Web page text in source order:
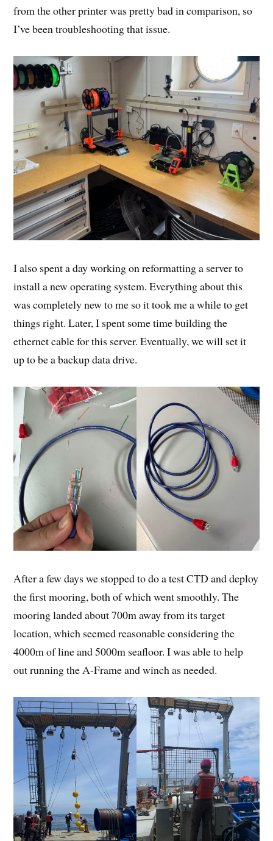
from the other printer was pretty bad in comparison, so
I’ve been troubleshooting that issue.
I also spent a day working on reformatting a server to
install a new operating system. Everything about this
was completely new to me so it took me a while to get
things right. Later, I spent some time building the
ethernet cable for this server. Eventually, we will set it
up to be a backup data drive.
After a few days we stopped to do a test CTD and deploy
the first mooring, both of which went smoothly. The
mooring landed about 700m away from its target
location, which seemed reasonable considering the
4000m of line and 5000m seafloor. I was able to help
out running the A-Frame and winch as needed.